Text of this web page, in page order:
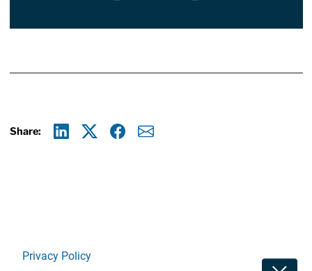
Share:
Privacy Policy